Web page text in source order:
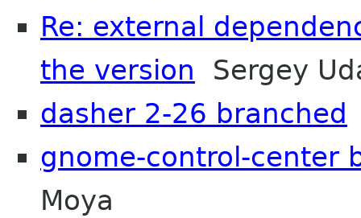
Re: external
the version Sergey
dasher 2-26 branched
gnome-control-center
Moya